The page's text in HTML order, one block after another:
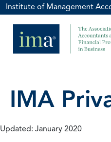
Institute of Management
IMA
Updated: January 2020